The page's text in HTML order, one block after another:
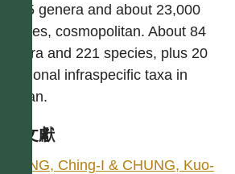
1,535 genera and about 23,000
species, cosmopolitan. About 84
genera and 221 species, plus 20
additional infraspecific taxa in
Taiwan.
參考文獻
PENG, Ching-I & CHUNG, Kuo-